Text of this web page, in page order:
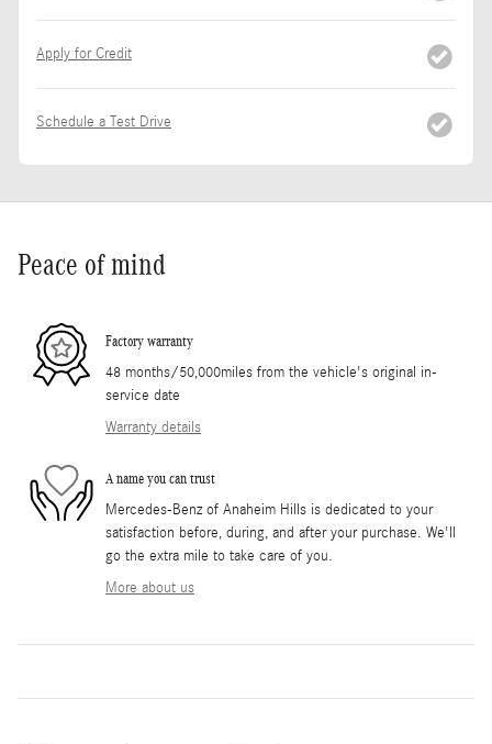
Apply for Credit
Schedule a Test Drive
Peace of mind
Factory warranty
48 months/50,000miles from the vehicle's original in-
service date
Warranty details
A name you can trust
Mercedes-Benz of Anaheim Hills is dedicated to your
satisfaction before, during, and after your purchase. We'll
go the extra mile to take care of you.
More about us